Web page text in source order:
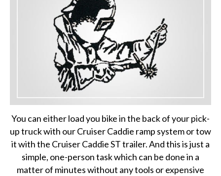
You can either load you bike in the back of your pick-
up truck with our Cruiser Caddie ramp system or tow
it with the Cruiser Caddie ST trailer. And this is just a
simple, one-person task which can be done in a
matter of minutes without any tools or expensive